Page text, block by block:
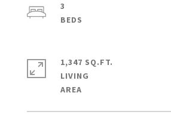
3
1,347 SQ.FT.
LIVING